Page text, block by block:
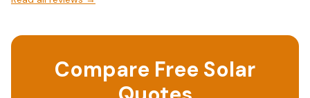
the charger.
Compare Free Solar